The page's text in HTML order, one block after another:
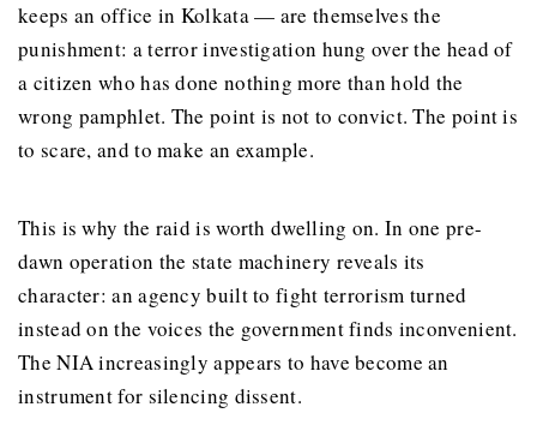
keeps an office in Kolkata — are themselves the
punishment: a terror investigation hung over the head of
a citizen who has done nothing more than hold the
wrong pamphlet. The point is not to convict. The point is
to scare, and to make an example.
This is why the raid is worth dwelling on. In one pre-
dawn operation the state machinery reveals its
character: an agency built to fight terrorism turned
instead on the voices the government finds inconvenient.
The NIA increasingly appears to have become an
instrument for silencing dissent.